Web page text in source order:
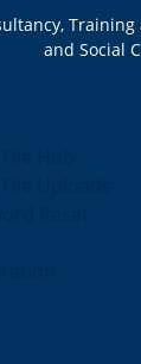
and Social